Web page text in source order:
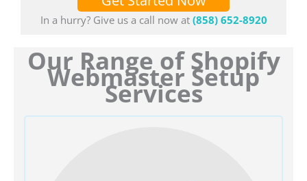
In a hurry? Give us a call now at (858) 652-8920
Our Range of Shopify
Webmaster Setup
Services